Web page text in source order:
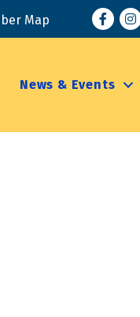
Map
News & Events